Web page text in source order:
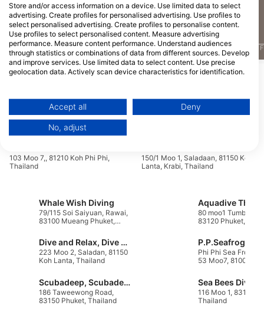
J F M A M J J A S O N D J F M A M J J A S O N D F
Show More Animals
Dive Centers Catering This Dive Site
103 Moo 7,, 81210 Koh Phi Phi,
Thailand
150/1 Moo 1, Saladaan, 81150 Koh
Lanta, Krabi, Thailand
Whale Wish Diving
79/115 Soi Saiyuan, Rawai,
83100 Mueang Phuket,
Dive and Relax, Dive & Relax
223 Moo 2, Saladan, 81150
Koh Lanta, Thailand
Scubadeep, Scubadeep Patong
186 Taweewong Road,
83150 Phuket, Thailand
Aquadive
80 moo1 Tumbon
83120 Phuket,
P.P.Seafrog
Phi Phi Sea Frog
53 Moo7, 81000
116 Moo 1, 83110
Thailand
Store and/or access information on a device. Use limited data to select
advertising. Create profiles for personalised advertising. Use profiles to
select personalised advertising. Create profiles to personalise content.
Use profiles to select personalised content. Measure advertising
performance. Measure content performance. Understand audiences
through statistics or combinations of data from different sources. Develop
and improve services. Use limited data to select content. Use precise
geolocation data. Actively scan device characteristics for identification.
Data may be shared outside of the European Union and send to the USA.
Your consent and the cookie policy applies solely to this website/app.
View Partner List (1 IAB Vendors)
IAB processing purposes:
Use limited data to select advertising
Create profiles for personalised advertising
Use profiles to select personalised
advertising
Create profiles to personalise content
Accept all Deny
No, adjust